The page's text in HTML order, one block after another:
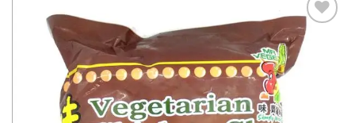
ADD TO
WISHLIST